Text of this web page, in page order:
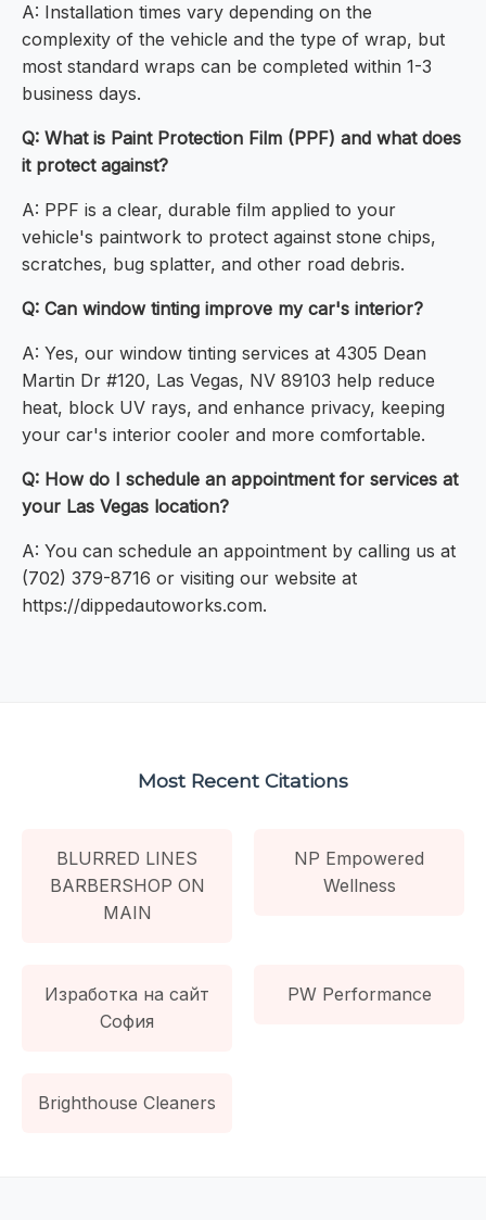
A: Installation times vary depending on the
complexity of the vehicle and the type of wrap, but
most standard wraps can be completed within 1-3
business days.
Q: What is Paint Protection Film (PPF) and what does
it protect against?
A: PPF is a clear, durable film applied to your
vehicle's paintwork to protect against stone chips,
scratches, bug splatter, and other road debris.
Q: Can window tinting improve my car's interior?
A: Yes, our window tinting services at 4305 Dean
Martin Dr #120, Las Vegas, NV 89103 help reduce
heat, block UV rays, and enhance privacy, keeping
your car's interior cooler and more comfortable.
Q: How do I schedule an appointment for services at
your Las Vegas location?
A: You can schedule an appointment by calling us at
(702) 379-8716 or visiting our website at
https://dippedautoworks.com.
Most Recent Citations
BLURRED LINES
BARBERSHOP ON
MAIN
NP Empowered
Wellness
Изработка на сайт
София
PW Performance
Brighthouse Cleaners